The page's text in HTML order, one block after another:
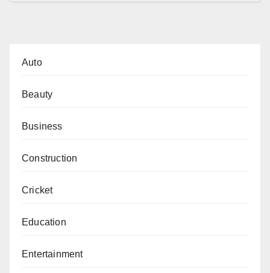
Auto
Beauty
Business
Construction
Cricket
Education
Entertainment